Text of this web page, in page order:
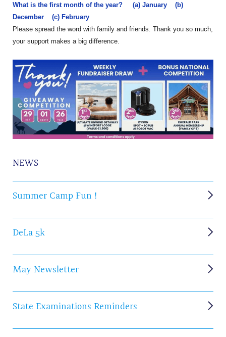
NEWS
Summer Camp Fun !
DeLa 5k
May Newsletter
State Examinations Reminders
What is the first month of the year? (a) January (b)
December (c) February
Please spread the word with family and friends. Thank you so much,
your support makes a big difference.